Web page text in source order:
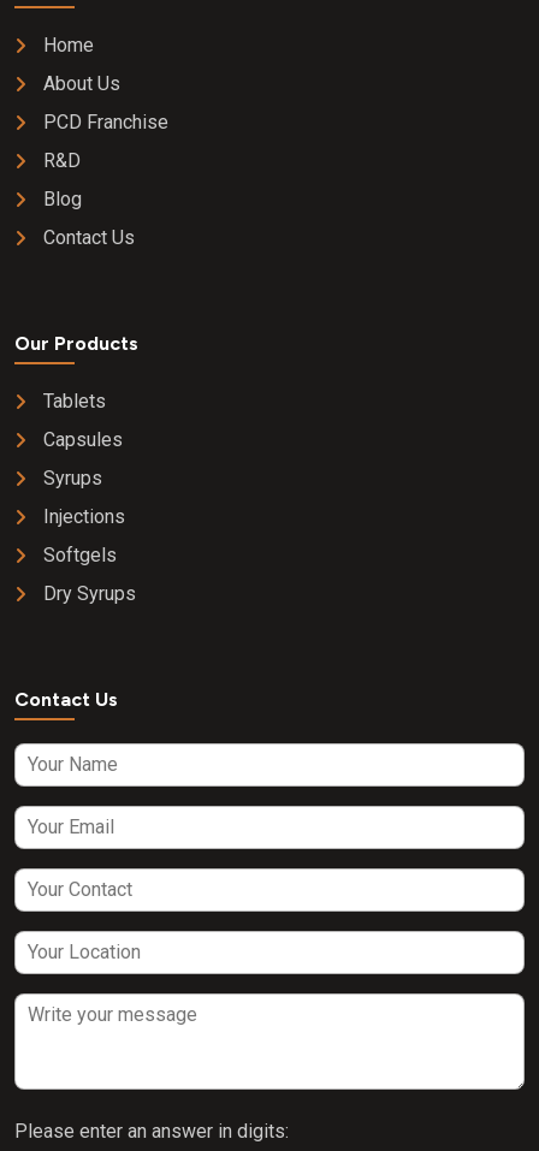
Home
About Us
PCD Franchise
R&D
Blog
Contact Us
Our Products
Tablets
Capsules
Syrups
Injections
Softgels
Dry Syrups
Contact Us
Please enter an answer in digits: